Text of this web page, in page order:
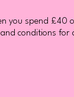
you spend £40
conditions for